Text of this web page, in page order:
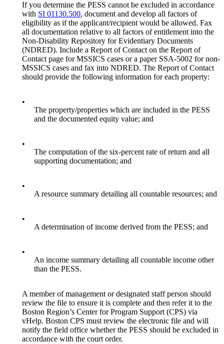
If you determine the PESS cannot be excluded in accordance
with SI 01130.500, document and develop all factors of
eligibility as if the applicant/recipient would be allowed. Fax
all documentation relative to all factors of entitlement into the
Non-Disability Repository for Evidentiary Documents
(NDRED). Include a Report of Contact on the Report of
Contact page for MSSICS cases or a paper SSA-5002 for non-
MSSICS cases and fax into NDRED. The Report of Contact
should provide the following information for each property:
•
The property/properties which are included in the PESS
and the documented equity value; and
•
The computation of the six-percent rate of return and all
supporting documentation; and
•
A resource summary detailing all countable resources; and
•
A determination of income derived from the PESS; and
•
An income summary detailing all countable income other
than the PESS.
A member of management or designated staff person should
review the file to ensure it is complete and then refer it to the
Boston Region’s Center for Program Support (CPS) via
vHelp. Boston CPS must review the electronic file and will
notify the field office whether the PESS should be excluded in
accordance with the court order.